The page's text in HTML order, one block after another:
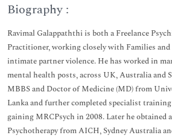
Biography :
Ravimal Galappaththi is both a Freelance
Practitioner, working closely with Families
intimate partner violence. He has worked in
mental health posts, across UK, Australia and
MBBS and Doctor of Medicine (MD) from
Lanka and further completed specialist
gaining MRCPsych in 2008. Later he obtained
Psychotherapy from AICH, Sydney Australia